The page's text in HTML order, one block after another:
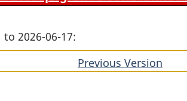
2026-06-17:
Previous Version